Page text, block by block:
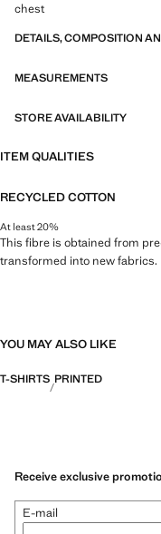
chest
DETAILS, COMPOSITION
MEASUREMENTS
STORE AVAILABILITY
ITEM QUALITIES
RECYCLED COTTON
At least 20%
This fibre is obtained from
transformed into new fabrics.
YOU MAY ALSO LIKE
T-SHIRTS PRINTED
Receive exclusive
E-mail